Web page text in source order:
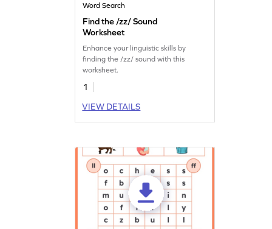
Word Search
Find the /zz/ Sound
Worksheet
Enhance your linguistic skills by
finding the /zz/ sound with this
worksheet.
1
VIEW DETAILS